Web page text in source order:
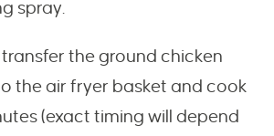
spray.
transfer the ground chicken
the air fryer basket and cook
(exact timing will depend